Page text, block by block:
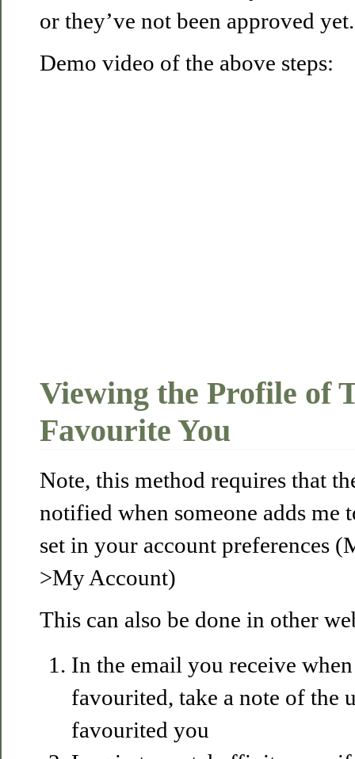
or they’ve not been approved yet.
Demo video of the above steps:
Viewing the Profile of
Favourite You
Note, this method requires that
notified when someone adds me
set in your account preferences
>My Account)
This can also be done in other
In the email you receive
favourited, take a note of the
favourited you